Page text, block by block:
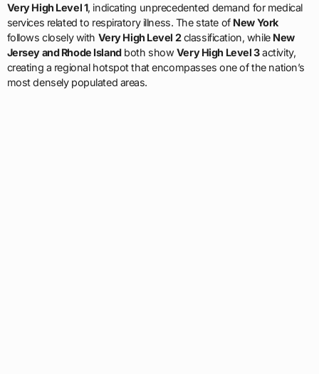
Very High Level 1, indicating unprecedented demand for medical
services related to respiratory illness. The state of New York
follows closely with Very High Level 2classification, while New
Jersey and Rhode Islandboth showVery High Level 3activity,
creating a regional hotspot that encompasses one of the nation’s
most densely populated areas.